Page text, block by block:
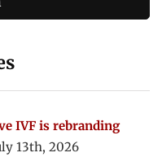
IVF is rebranding
13th, 2026